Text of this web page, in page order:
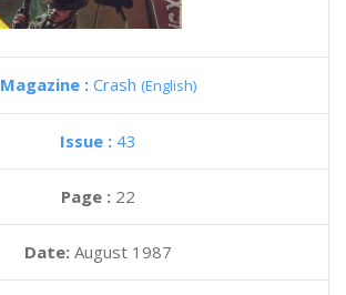
Magazine : Crash (English)
Issue : 43
Page : 22
Date: August 1987